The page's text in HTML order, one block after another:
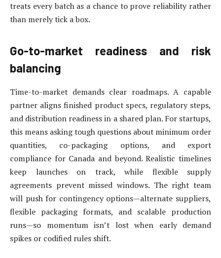
treats every batch as a chance to prove reliability rather
than merely tick a box.
Go-to-market readiness and risk
balancing
Time-to-market demands clear roadmaps. A capable
partner aligns finished product specs, regulatory steps,
and distribution readiness in a shared plan. For startups,
this means asking tough questions about minimum order
quantities, co-packaging options, and export
compliance for Canada and beyond. Realistic timelines
keep launches on track, while flexible supply
agreements prevent missed windows. The right team
will push for contingency options—alternate suppliers,
flexible packaging formats, and scalable production
runs—so momentum isn’t lost when early demand
spikes or codified rules shift.